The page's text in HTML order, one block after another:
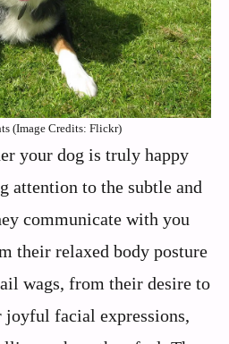
(Image Credits: Flickr)
your dog is truly happy
attention to the subtle and
communicate with you
their relaxed body posture
wags, from their desire to
joyful facial expressions,